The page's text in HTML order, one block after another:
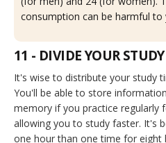
consumption can be harmful to
11 - DIVIDE YOUR
It's wise to distribute your study
You'll be able to store
memory if you practice regularly
allowing you to study faster. It's
one hour than one time for eight